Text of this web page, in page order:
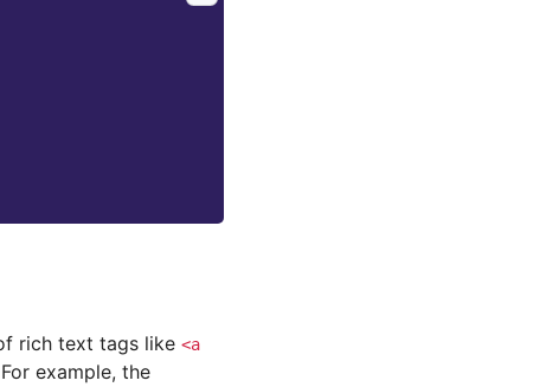
rich text tags like <a
example, the